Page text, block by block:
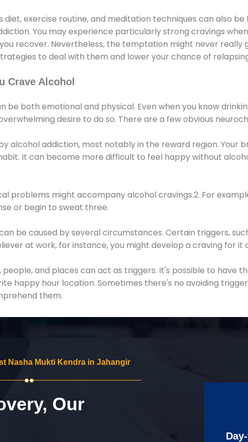
diet, exercise routine, and meditation techniques can also
You may experience particularly strong cravings
recover. Nevertheless, the temptation might never really
to deal with them and lower your chance of
Crave Alcohol
be both emotional and physical. Even when you know
desire to do so. There are a few obvious
alcohol addiction, most notably in the reward region. Your
It can become more difficult to feel happy without
problems might accompany alcohol cravings.2. For
or begin to sweat three.
be caused by several circumstances. Certain triggers,
at work, for instance, you might develop a craving for it
people, and places can act as triggers. It's possible to have
happy hour location. Sometimes there's no avoiding
them.
Nasha Mukti Kendra in Jahangir
Our